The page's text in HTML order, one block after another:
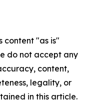
content "as is"
do not accept any
content,
legality, or
in this article.